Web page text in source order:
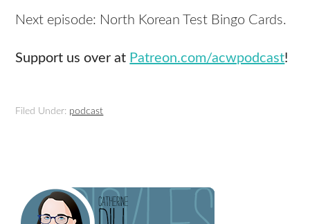
Next episode: North Korean Test Bingo Cards.
Support us over at Patreon.com/acwpodcast!
Filed Under: podcast